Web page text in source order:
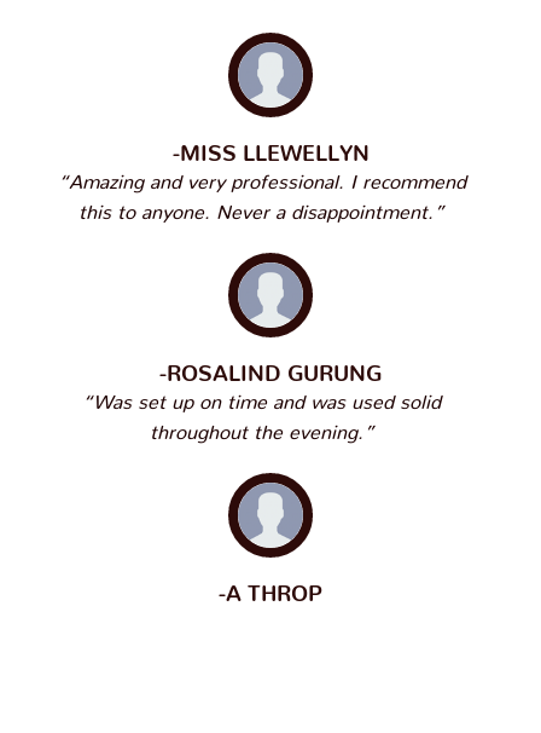
-MISS LLEWELLYN
“Amazing and very professional. I recommend
this to anyone. Never a disappointment.”
-ROSALIND GURUNG
“Was set up on time and was used solid
throughout the evening.”
-A THROP